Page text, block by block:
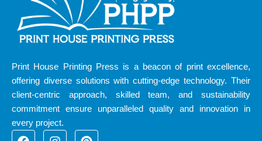
Print House Printing Press is a beacon of print excellence,
offering diverse solutions with cutting-edge technology. Their
client-centric approach, skilled team, and sustainability
commitment ensure unparalleled quality and innovation in
every project.
F
I
P